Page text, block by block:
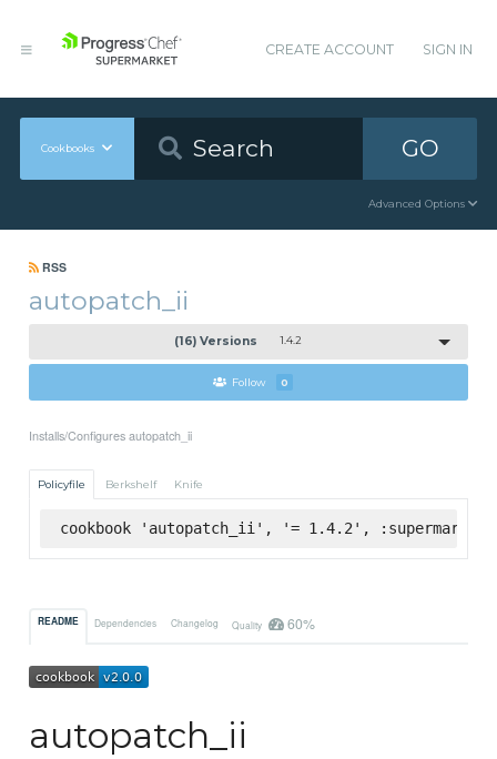
CREATE ACCOUNT SIGN IN
Cookbooks GO
Advanced Options
RSS
autopatch_ii
(16) Versions 1.4.2
Follow 0
Installs/Configures autopatch_ii
Policyfile Berkshelf Knife
cookbook 'autopatch_ii', '= 1.4.2', :supermarket
README Dependencies Changelog Quality 60%
autopatch_ii